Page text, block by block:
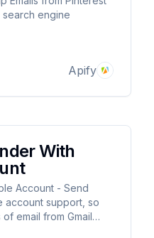
engine
Apify
With
- Send
email from Gmail